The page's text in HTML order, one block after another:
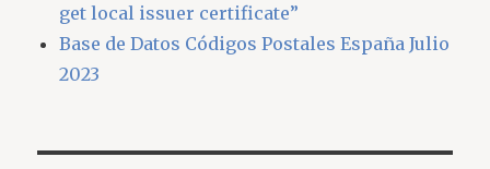
get local issuer certificate”
Base de Datos Códigos Postales España Julio
2023